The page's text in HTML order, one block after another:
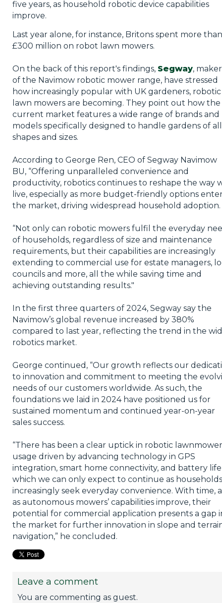
five years, as household robotic device capabilities
improve.
Last year alone, for instance, Britons spent more than
£300 million on robot lawn mowers.
On the back of this report's findings, Segway,
of the Navimow robotic mower range, have stressed
how increasingly popular with UK gardeners, robotic
lawn mowers are becoming. They point out how the
current market features a wide range of brands and
models specifically designed to handle gardens of all
shapes and sizes.
According to George Ren, CEO of Segway Navimow
BU, “Offering unparalleled convenience and
productivity, robotics continues to reshape the way
live, especially as more budget-friendly options
the market, driving widespread household adoption.
“Not only can robotic mowers fulfil the everyday
of households, regardless of size and maintenance
requirements, but their capabilities are increasingly
extending to commercial use for estate managers,
councils and more, all the while saving time and
achieving outstanding results."
In the first three quarters of 2024, Segway say the
Navimow’s global revenue increased by 380%
compared to last year, reflecting the trend in the
robotics market.
George continued, “Our growth reflects our
to innovation and commitment to meeting the
needs of our customers worldwide. As such, the
foundations we laid in 2024 have positioned us for
sustained momentum and continued year-on-year
sales success.
“There has been a clear uptick in robotic lawnmower
usage driven by advancing technology in GPS
integration, smart home connectivity, and battery
which we can only expect to continue as households
increasingly seek everyday convenience. With time,
as autonomous mowers’ capabilities improve, their
potential for commercial application presents a gap
the market for further innovation in slope and
navigation,” he concluded.
Leave a comment
You are commenting as guest.